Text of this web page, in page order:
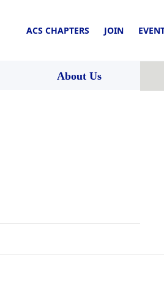
ACS CHAPTERS JOIN
About Us